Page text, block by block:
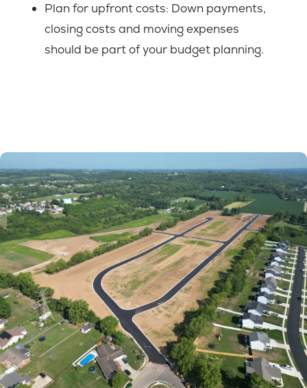
Plan for upfront costs: Down payments,
closing costs and moving expenses
should be part of your budget planning.